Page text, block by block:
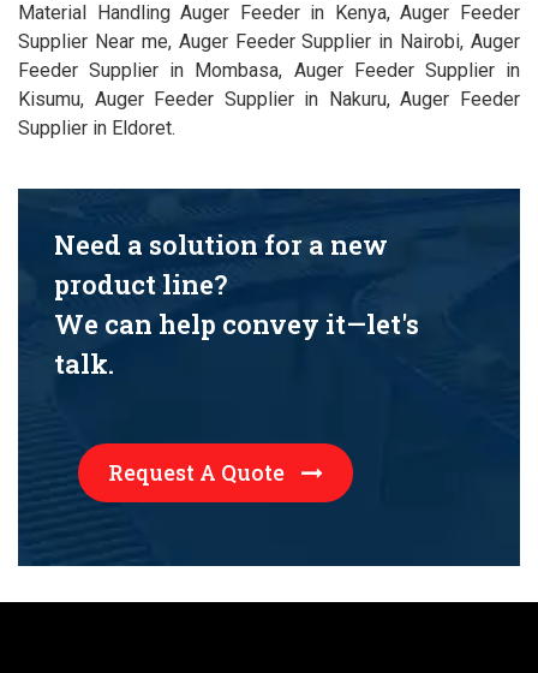
Material Handling Auger Feeder in Kenya, Auger Feeder
Supplier Near me, Auger Feeder Supplier in Nairobi, Auger
Feeder Supplier in Mombasa, Auger Feeder Supplier in
Kisumu, Auger Feeder Supplier in Nakuru, Auger Feeder
Supplier in Eldoret.
Need a solution for a new
product line?
We can help convey it—let's
talk.
Request A Quote